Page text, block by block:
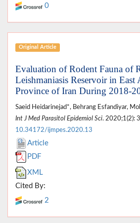
0
Original Article
Evaluation of Rodent Fauna of
Leishmaniasis Reservoir in East
Province of Iran During 2018-
Saeid Heidarinejad*, Behrang Esfandiyar,
Int J Med Parasitol Epidemiol Sci. 2020;1(2):
10.34172/ijmpes.2020.13
Article
PDF
XML
Cited By:
2